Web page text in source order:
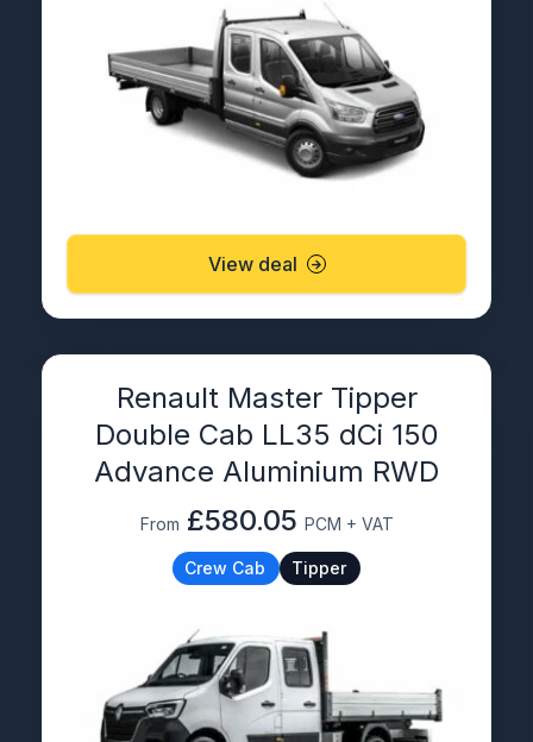
View deal
Renault Master Tipper
Double Cab LL35 dCi 150
Advance Aluminium RWD
From £580.05 PCM + VAT
Crew Cab Tipper